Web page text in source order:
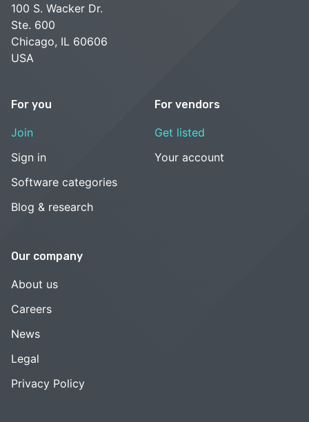
100 S. Wacker Dr.
Ste. 600
Chicago, IL 60606
USA
For you
Join
Sign in
Software categories
Blog & research
For vendors
Get listed
Your account
Our company
About us
Careers
News
Legal
Privacy Policy